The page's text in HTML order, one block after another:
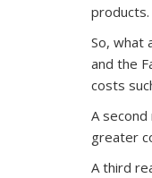
products.
So, what
and the
costs
A
greater
A third